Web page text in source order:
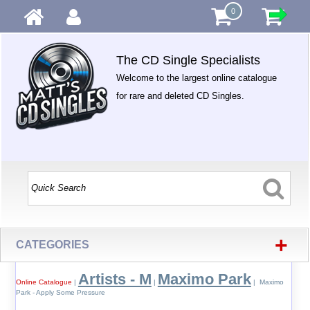
0
The CD Single Specialists
Welcome to the largest online catalogue
for rare and deleted CD Singles.
CATEGORIES +
Online Catalogue | Artists - M | Maximo Park| Maximo
Park - Apply Some Pressure